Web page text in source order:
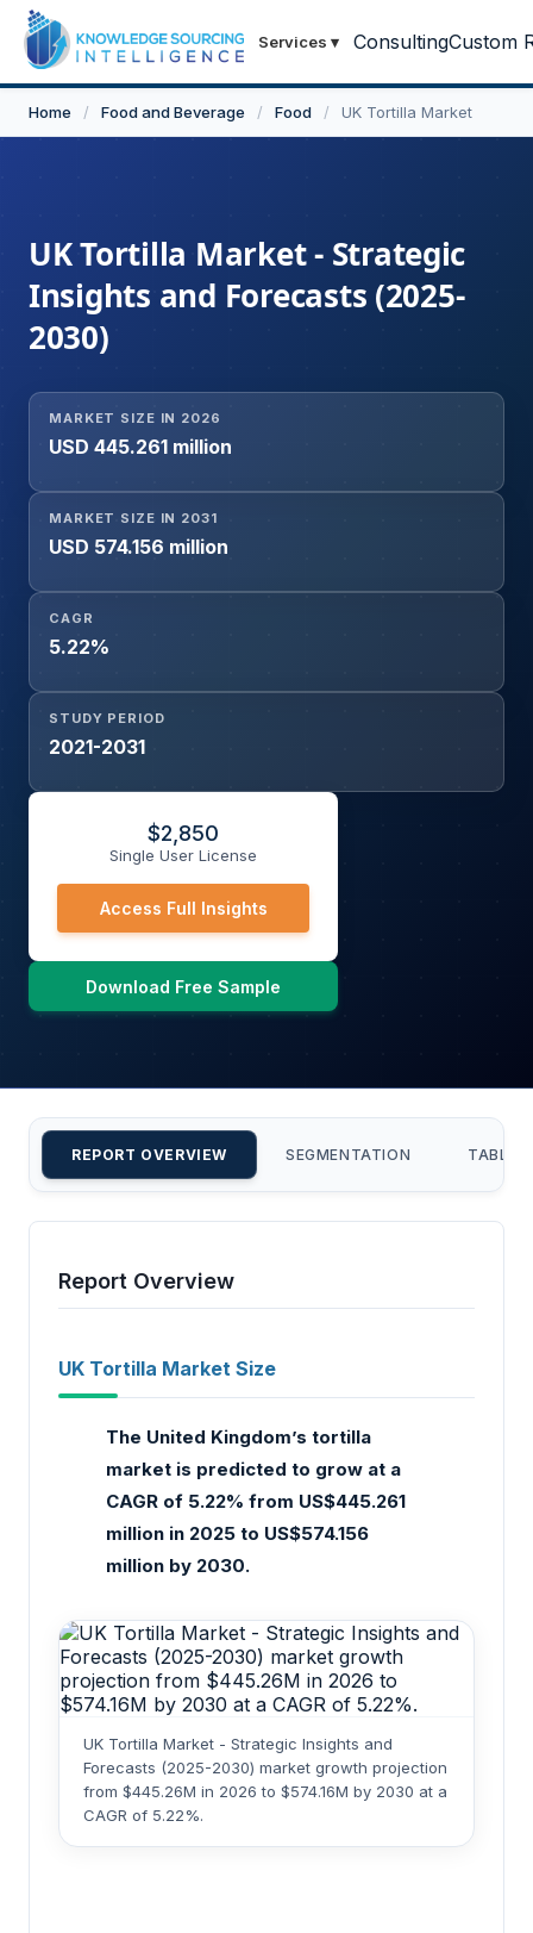
Services ▾ ConsultingCustom
Home / Food and Beverage / Food / UK Tortilla Market
UK Tortilla Market - Strategic
Insights and Forecasts (2025-
2030)
MARKET SIZE IN 2026
USD 445.261 million
MARKET SIZE IN 2031
USD 574.156 million
CAGR
5.22%
STUDY PERIOD
2021-2031
$2,850
Single User License
Access Full Insights
Download Free Sample
REPORT OVERVIEW SEGMENTATION TABLE
Report Overview
UK Tortilla Market Size
The United Kingdom’s tortilla
market is predicted to grow at a
CAGR of 5.22% from US$445.261
million in 2025 to US$574.156
million by 2030.
UK Tortilla Market - Strategic Insights and
Forecasts (2025-2030) market growth projection
from $445.26M in 2026 to $574.16M by 2030 at a
CAGR of 5.22%.